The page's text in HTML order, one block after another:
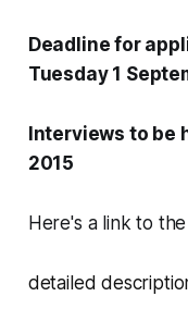
Deadline for
Tuesday 1
Interviews to be
2015
Here's a link to
detailed